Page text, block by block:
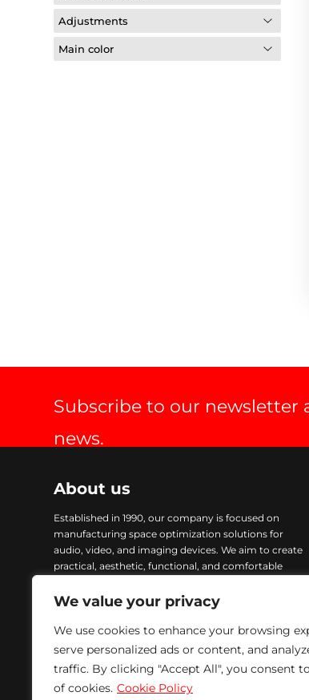
We value your privacy
We use cookies to enhance your browsing
serve personalized ads or content, and
traffic. By clicking "Accept All", you consent
of cookies. Cookie Policy
Adjustments
Main color
Subscribe to our newsletter
news.
About us
Established in 1990, our company is focused on
manufacturing space optimization solutions for
audio, video, and imaging devices. We aim to create
practical, aesthetic, functional, and comfortable
technology and finished with Epoxy coating, ensuring
demands, we maintain a comprehensive stock of all
our products, enabling immediate delivery. We are
committed to providing solutions that meet our
customers’ needs while ensuring excellence in every
product we manufacture.